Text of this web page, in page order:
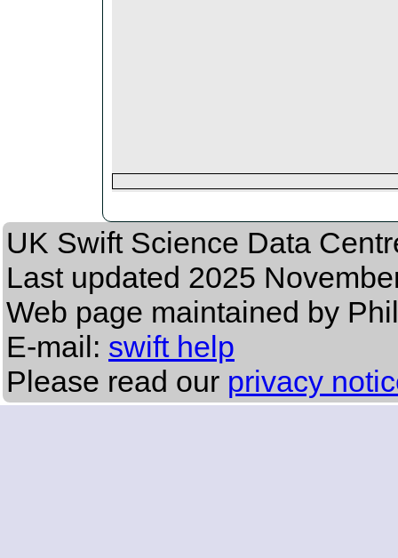
UK Swift Science Data
Last updated 2025
Web page maintained by
E-mail: swift help
Please read our privacy